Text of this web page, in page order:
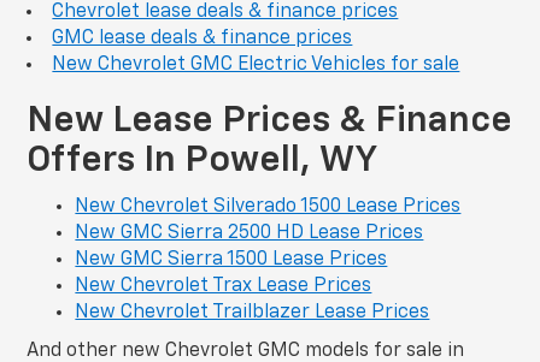
Chevrolet lease deals & finance prices
GMC lease deals & finance prices
New Chevrolet GMC Electric Vehicles for sale
New Lease Prices & Finance
Offers In Powell, WY
New Chevrolet Silverado 1500 Lease Prices
New GMC Sierra 2500 HD Lease Prices
New GMC Sierra 1500 Lease Prices
New Chevrolet Trax Lease Prices
New Chevrolet Trailblazer Lease Prices
And other new Chevrolet GMC models for sale in